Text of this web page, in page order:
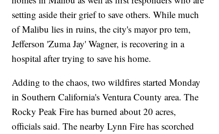
setting aside their grief to save others. While much
of Malibu lies in ruins, the city's mayor pro tem,
Jefferson 'Zuma Jay' Wagner, is recovering in a
hospital after trying to save his home.
Adding to the chaos, two wildfires started Monday
in Southern California's Ventura County area. The
Rocky Peak Fire has burned about 20 acres,
officials said. The nearby Lynn Fire has scorched